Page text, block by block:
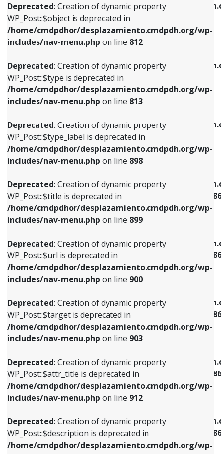
Deprecated: Creation of dynamic property
WP_Post::$object is deprecated in
/home/cmdpdhor/desplazamiento.cmdpdh.org/wp-
includes/nav-menu.php on line 812
Deprecated: Creation of dynamic property
WP_Post::$type is deprecated in
/home/cmdpdhor/desplazamiento.cmdpdh.org/wp-
includes/nav-menu.php on line 813
Deprecated: Creation of dynamic property
WP_Post::$type_label is deprecated in
/home/cmdpdhor/desplazamiento.cmdpdh.org/wp-
includes/nav-menu.php on line 898
Deprecated: Creation of dynamic property
WP_Post::$title is deprecated in
/home/cmdpdhor/desplazamiento.cmdpdh.org/wp-
includes/nav-menu.php on line 899
Deprecated: Creation of dynamic property
WP_Post::$url is deprecated in
/home/cmdpdhor/desplazamiento.cmdpdh.org/wp-
includes/nav-menu.php on line 900
Deprecated: Creation of dynamic property
WP_Post::$target is deprecated in
/home/cmdpdhor/desplazamiento.cmdpdh.org/wp-
includes/nav-menu.php on line 903
Deprecated: Creation of dynamic property
WP_Post::$attr_title is deprecated in
/home/cmdpdhor/desplazamiento.cmdpdh.org/wp-
includes/nav-menu.php on line 912
Deprecated: Creation of dynamic property
WP_Post::$description is deprecated in
/home/cmdpdhor/desplazamiento.cmdpdh.org/wp-
/home/cmdpdhor/
includes/nav-menu.php
Deprecated: Creation of dynamic property
/home/cmdpdhor/
includes/nav-menu.php
Deprecated: Creation of dynamic property
/home/cmdpdhor/
includes/nav-menu.php on line
Deprecated: Creation of dynamic property
/home/cmdpdhor/
includes/nav-menu-template.php
386
Deprecated: Creation of dynamic property
/home/cmdpdhor/
includes/nav-menu-template.php
386
Deprecated: Creation of dynamic property
/home/cmdpdhor/
includes/nav-menu-template.php
386
Deprecated: Creation of dynamic property
/home/cmdpdhor/
includes/nav-menu-template.php
386
Deprecated: Creation of dynamic property
/home/cmdpdhor/
includes/nav-menu-template.php
386
includes/nav-menu.phpon line812
Deprecated: Creation of dynamic property
WP_Post::$type is deprecated in
includes/nav-menu.phpon line813
Deprecated: Creation of dynamic property
WP_Post::$type_label is deprecated in
includes/nav-menu.phpon line818
Deprecated: Creation of dynamic property
WP_Post::$url is deprecated in
includes/nav-menu.phpon line839
Deprecated: Creation of dynamic property
WP_Post::$title is deprecated in
includes/nav-menu.phpon line853
Deprecated: Creation of dynamic property
WP_Post::$target is deprecated in
includes/nav-menu.phpon line903
Deprecated: Creation of dynamic property
WP_Post::$attr_title is deprecated in
includes/nav-menu.phpon line912
Deprecated: Creation of dynamic property
WP_Post::$description is deprecated in
includes/nav-menu.phpon line922
Deprecated: Creation of dynamic property